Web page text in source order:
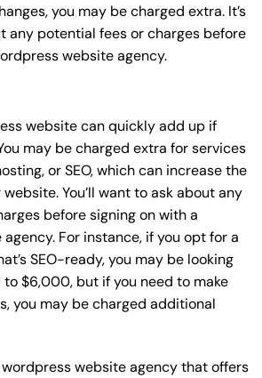
you may be charged extra. It’s
any potential fees or charges before
website agency.
website can quickly add up if
may be charged extra for services
orSEO, which can increase the
You’ll want to ask about any
before signing on with a
For instance, if you opt for a
SEO-ready, you may be looking
$6,000, but if you need to make
you may be charged additional
website agency that offers